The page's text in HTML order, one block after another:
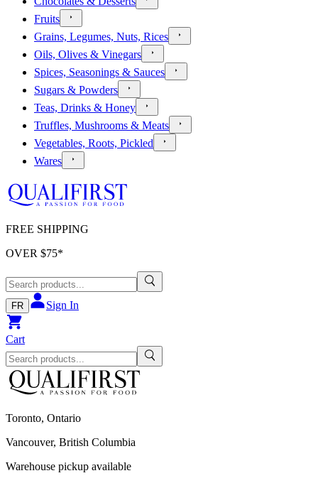
Fruits
Grains, Legumes, Nuts, Rices
Oils, Olives & Vinegars
Spices, Seasonings & Sauces
Sugars & Powders
Teas, Drinks & Honey
Truffles, Mushrooms & Meats
Vegetables, Roots, Pickled
Wares
FREE SHIPPING
OVER $75*
FR Sign In
Cart
Toronto, Ontario
Vancouver, British Columbia
Warehouse pickup available